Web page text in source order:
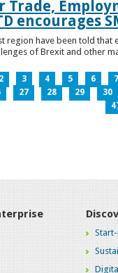
Trade,
encourages
region have been told
of Brexit and other
2 3 4 5 6 7
27 28 29 30